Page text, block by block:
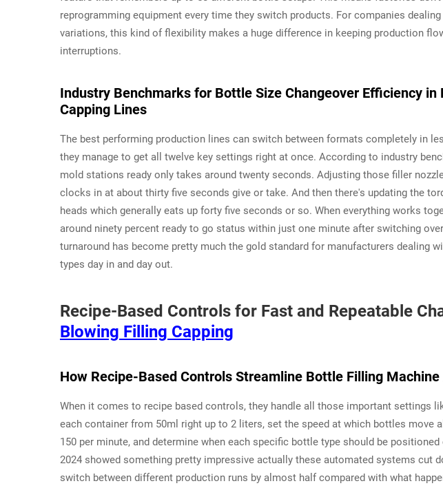
reprogramming equipment every time they switch products. For companies
variations, this kind of flexibility makes a huge difference in keeping production
interruptions.
Industry Benchmarks for Bottle Size Changeover Efficiency in
Capping Lines
The best performing production lines can switch between formats completely in
they manage to get all twelve key settings right at once. According to industry
mold stations ready only takes around twenty seconds. Adjusting those filler
clocks in at about thirty five seconds give or take. And then there's updating the
heads which generally eats up forty five seconds or so. When everything works
around ninety percent ready to go status within just one minute after switching
turnaround has become pretty much the gold standard for manufacturers dealing
types day in and day out.
Recipe-Based Controls for Fast and Repeatable
Blowing Filling Capping
How Recipe-Based Controls Streamline Bottle Filling
When it comes to recipe based controls, they handle all those important settings
each container from 50ml right up to 2 liters, set the speed at which bottles move
150 per minute, and determine when each specific bottle type should be
2024 showed something pretty impressive actually these automated systems cut
switch between different production runs by almost half compared with what